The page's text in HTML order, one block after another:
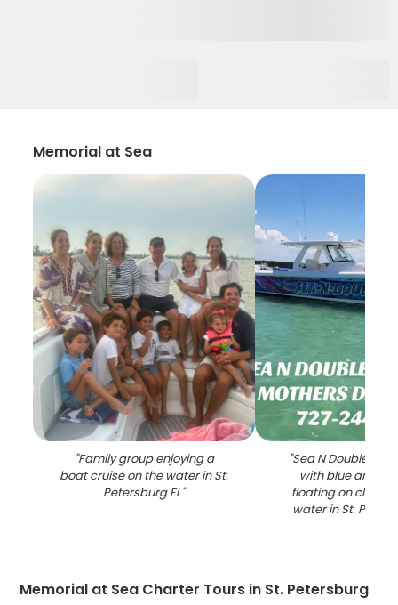
Memorial at Sea
"Family group enjoying a
boat cruise on the water in St.
Petersburg FL"
"Sea N Double
with blue and
floating on clear
water in St.
Memorial at Sea Charter Tours in St. Petersburg